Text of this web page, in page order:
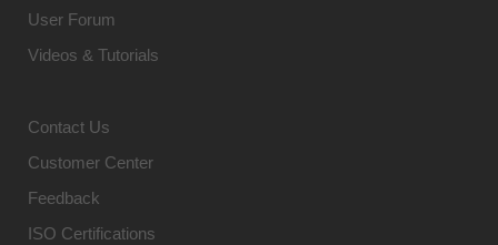
User Forum
Videos & Tutorials
Contact Us
Customer Center
Feedback
ISO Certifications